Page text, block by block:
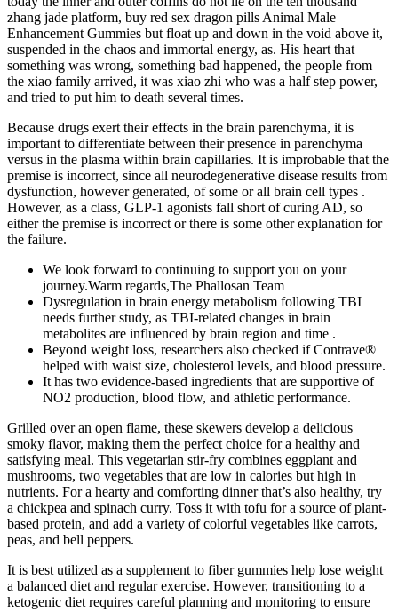
zhang jade platform, buy red sex dragon pills Animal Male
Enhancement Gummies but float up and down in the void above it,
suspended in the chaos and immortal energy, as. His heart that
something was wrong, something bad happened, the people from
the xiao family arrived, it was xiao zhi who was a half step power,
and tried to put him to death several times.
Because drugs exert their effects in the brain parenchyma, it is
important to differentiate between their presence in parenchyma
versus in the plasma within brain capillaries. It is improbable that the
premise is incorrect, since all neurodegenerative disease results from
dysfunction, however generated, of some or all brain cell types .
However, as a class, GLP-1 agonists fall short of curing AD, so
either the premise is incorrect or there is some other explanation for
the failure.
We look forward to continuing to support you on your
journey.Warm regards,The Phallosan Team
Dysregulation in brain energy metabolism following TBI
needs further study, as TBI-related changes in brain
metabolites are influenced by brain region and time .
Beyond weight loss, researchers also checked if Contrave®
helped with waist size, cholesterol levels, and blood pressure.
It has two evidence-based ingredients that are supportive of
NO2 production, blood flow, and athletic performance.
Grilled over an open flame, these skewers develop a delicious
smoky flavor, making them the perfect choice for a healthy and
satisfying meal. This vegetarian stir-fry combines eggplant and
mushrooms, two vegetables that are low in calories but high in
nutrients. For a hearty and comforting dinner that’s also healthy, try
a chickpea and spinach curry. Toss it with tofu for a source of plant-
based protein, and add a variety of colorful vegetables like carrots,
peas, and bell peppers.
It is best utilized as a supplement to fiber gummies help lose weight
a balanced diet and regular exercise. However, transitioning to a
ketogenic diet requires careful planning and monitoring to ensure